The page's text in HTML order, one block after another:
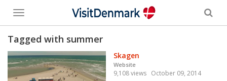
Toggle
menu
Tagged with summer
Skagen
Website
9,108 views October 09, 2014